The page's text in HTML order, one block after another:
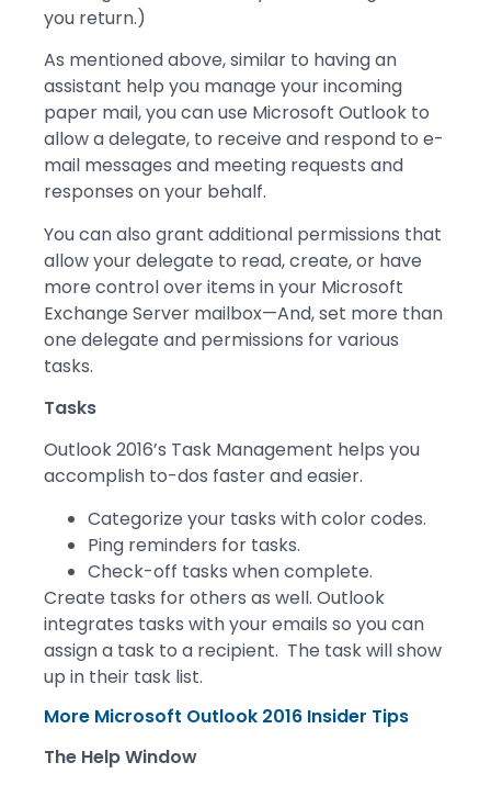
you return.)
As mentioned above, similar to having an
assistant help you manage your incoming
paper mail, you can use Microsoft Outlook to
allow a delegate, to receive and respond to e-
mail messages and meeting requests and
responses on your behalf.
You can also grant additional permissions that
allow your delegate to read, create, or have
more control over items in your Microsoft
Exchange Server mailbox—And, set more than
one delegate and permissions for various
tasks.
Tasks
Outlook 2016’s Task Management helps you
accomplish to-dos faster and easier.
Categorize your tasks with color codes.
Ping reminders for tasks.
Check-off tasks when complete.
Create tasks for others as well. Outlook
integrates tasks with your emails so you can
assign a task to a recipient. The task will show
up in their task list.
More Microsoft Outlook 2016 Insider Tips
The Help Window